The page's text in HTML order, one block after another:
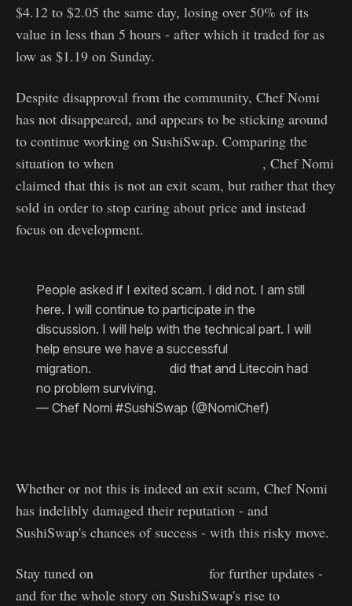
$4.12 to $2.05 the same day, losing over 50% of its
value in less than 5 hours - after which it traded for as
low as $1.19 on Sunday.
Despite disapproval from the community, Chef Nomi
has not disappeared, and appears to be sticking around
to continue working on SushiSwap. Comparing the
situation to when
, Chef Nomi
claimed that this is not an exit scam, but rather that they
sold in order to stop caring about price and instead
focus on development.
People asked if I exited scam. I did not. I am still
here. I will continue to participate in the
discussion. I will help with the technical part. I will
help ensure we have a successful
migration.
did that and Litecoin had
no problem surviving.
— Chef Nomi #SushiSwap (@NomiChef)
Whether or not this is indeed an exit scam, Chef Nomi
has indelibly damaged their reputation - and
SushiSwap's chances of success - with this risky move.
Stay tuned on
for further updates -
and for the whole story on SushiSwap's rise to